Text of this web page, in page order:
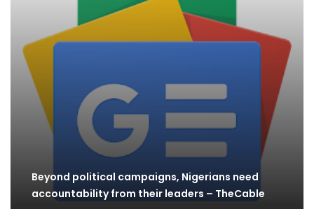
Beyond political campaigns, Nigerians need
accountability from their leaders – TheCable